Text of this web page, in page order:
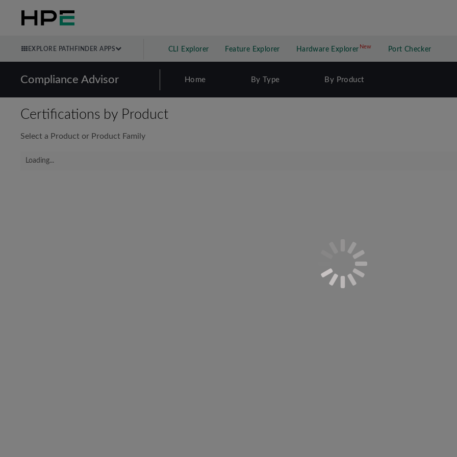
EXPLORE PATHFINDER APPS CLI Explorer Feature Explorer Hardware Explorer NewNew application
Port Checker
Compliance Advisor Home By Type By Product
Certifications by Product
Select a Product or Product Family
Loading...